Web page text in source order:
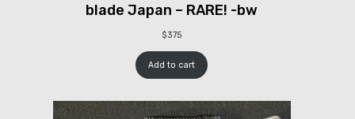
blade Japan – RARE! -bw
$375
Add to cart